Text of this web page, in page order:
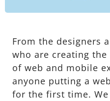
From the designers
who are creating
of web and mobile
anyone putting a
for the first time.